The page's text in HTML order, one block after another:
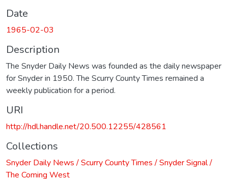
Date
1965-02-03
Description
The Snyder Daily News was founded as the daily newspaper
for Snyder in 1950. The Scurry County Times remained a
weekly publication for a period.
URI
http://hdl.handle.net/20.500.12255/428561
Collections
Snyder Daily News / Scurry County Times / Snyder Signal /
The Coming West